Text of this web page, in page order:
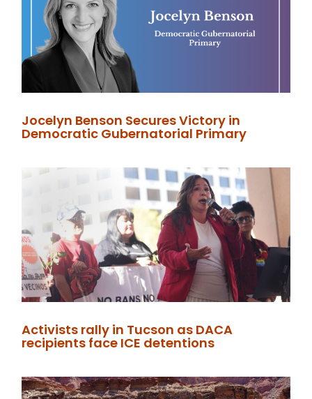
Jocelyn Benson Secures Victory in
Democratic Gubernatorial Primary
Activists rally in Tucson as DACA
recipients face ICE detentions